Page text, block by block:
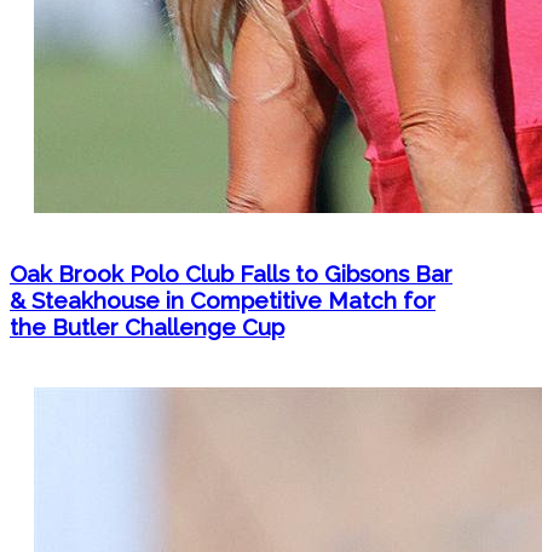
Oak Brook Polo Club Falls to Gibsons Bar
& Steakhouse in Competitive Match for
the Butler Challenge Cup